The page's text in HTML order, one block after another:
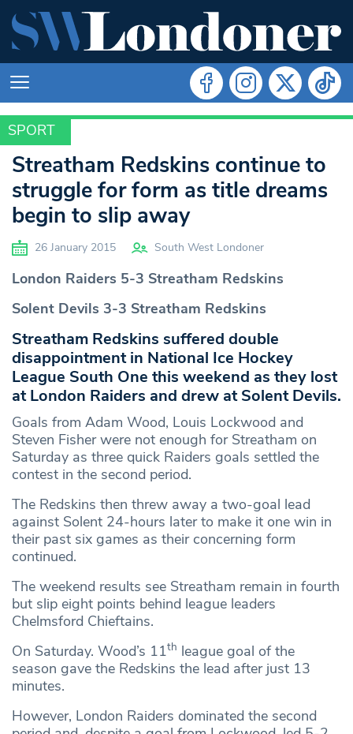
SPORT
SPORT
Streatham Redskins continue to
struggle for form as title dreams
begin to slip away
26 January 2015 South West Londoner
London Raiders 5-3 Streatham Redskins
Solent Devils 3-3 Streatham Redskins
Streatham Redskins suffered double
disappointment in National Ice Hockey
League South One this weekend as they lost
at London Raiders and drew at Solent Devils.
Goals from Adam Wood, Louis Lockwood and
Steven Fisher were not enough for Streatham on
Saturday as three quick Raiders goals settled the
contest in the second period.
The Redskins then threw away a two-goal lead
against Solent 24-hours later to make it one win in
their past six games as their concerning form
continued.
The weekend results see Streatham remain in fourth
but slip eight points behind league leaders
Chelmsford Chieftains.
On Saturday. Wood’s 11th league goal of the
season gave the Redskins the lead after just 13
minutes.
However, London Raiders dominated the second